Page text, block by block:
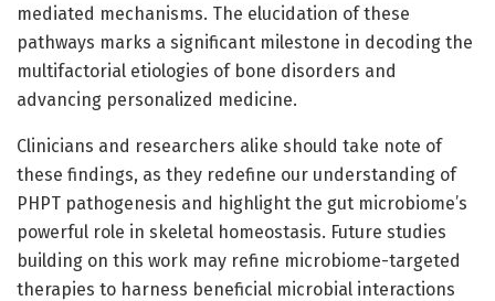
mediated mechanisms. The elucidation of these
pathways marks a significant milestone in decoding the
multifactorial etiologies of bone disorders and
advancing personalized medicine.
Clinicians and researchers alike should take note of
these findings, as they redefine our understanding of
PHPT pathogenesis and highlight the gut microbiome’s
powerful role in skeletal homeostasis. Future studies
building on this work may refine microbiome-targeted
therapies to harness beneficial microbial interactions